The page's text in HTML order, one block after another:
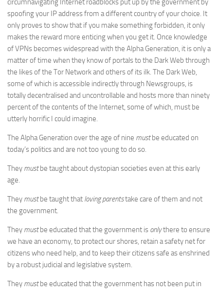
circumnavigating Internet roadblocks put up by the government by
spoofing your IP address from a different country of your choice. It
only proves to show that if you make something forbidden, it only
makes the reward more enticing when you get it. Once knowledge
of VPNs becomes widespread with the Alpha Generation, it is only a
matter of time when they know of portals to the Dark Web through
the likes of the Tor Network and others of its ilk. The Dark Web,
some of which is accessible indirectly through Newsgroups, is
totally decentralised and uncontrollable and hosts more than ninety
percent of the contents of the Internet, some of which, must be
utterly horrific I could imagine.
The Alpha Generation over the age of nine mustbe educated on
today’s politics and are not too young to do so.
They mustbe taught about dystopian societies even at this early
age.
They mustbe taught that loving parentstake care of them and not
the government.
They mustbe educated that the government is onlythere to ensure
we have an economy, to protect our shores, retain a safety net for
citizens who need help, and to keep their citizens safe as enshrined
by a robust judicial and legislative system.
They mustbe educated that the government has not been put in